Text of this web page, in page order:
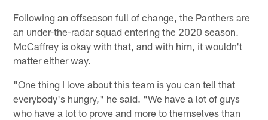
Following an offseason full of change, the Panthers are
an under-the-radar squad entering the 2020 season.
McCaffrey is okay with that, and with him, it wouldn't
matter either way.
"One thing I love about this team is you can tell that
everybody's hungry," he said. "We have a lot of guys
who have a lot to prove and more to themselves than